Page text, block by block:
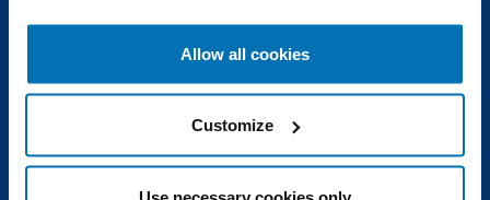
Allow all cookies
Customize
Use necessary cookies only